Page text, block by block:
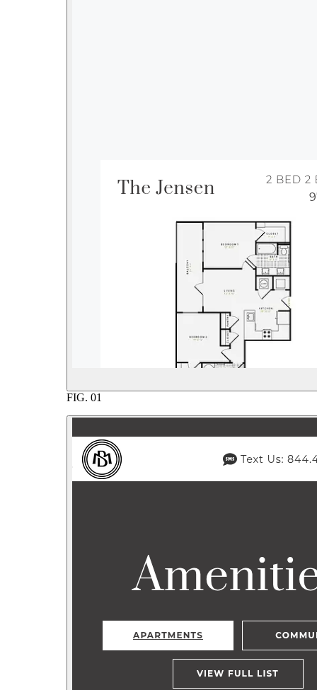
FIG. 01